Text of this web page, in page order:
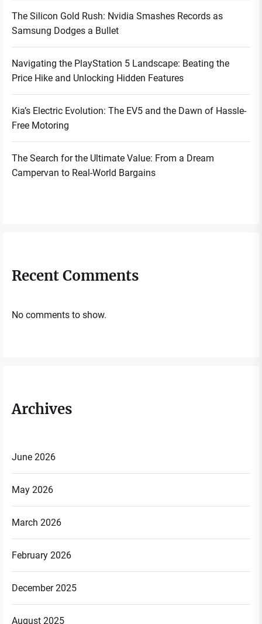
The Silicon Gold Rush: Nvidia Smashes Records as
Samsung Dodges a Bullet
Navigating the PlayStation 5 Landscape: Beating the
Price Hike and Unlocking Hidden Features
Kia’s Electric Evolution: The EV5 and the Dawn of Hassle-
Free Motoring
The Search for the Ultimate Value: From a Dream
Campervan to Real-World Bargains
Recent Comments
No comments to show.
Archives
June 2026
May 2026
March 2026
February 2026
December 2025
August 2025